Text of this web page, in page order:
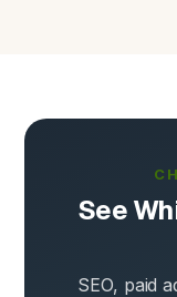
See
SEO, paid